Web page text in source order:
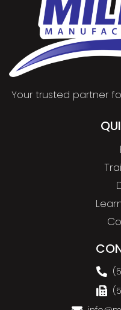
Your trusted partner